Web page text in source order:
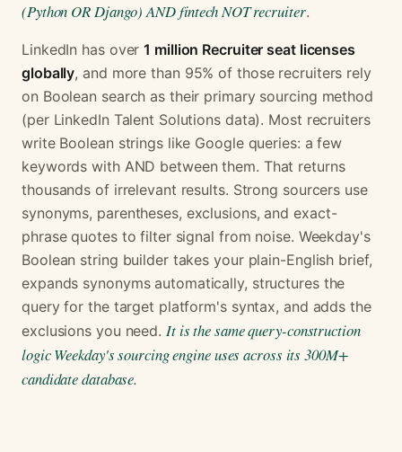
(Python OR Django) AND fintech NOT recruiter.
LinkedIn has over1 million Recruiter seat licenses
globally, and more than 95% of those recruiters rely
on Boolean search as their primary sourcing method
(per LinkedIn Talent Solutions data). Most recruiters
write Boolean strings like Google queries: a few
keywords with AND between them. That returns
thousands of irrelevant results. Strong sourcers use
synonyms, parentheses, exclusions, and exact-
phrase quotes to filter signal from noise. Weekday's
Boolean string builder takes your plain-English brief,
expands synonyms automatically, structures the
query for the target platform's syntax, and adds the
exclusions you need. It is the same query-construction
logic Weekday's sourcing engine uses across its 300M+
candidate database.